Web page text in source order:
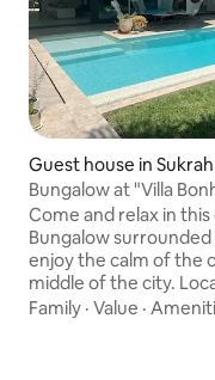
Guest house in Sukrah
Bungalow at "Villa
pool
Come and relax in
Bungalow
enjoy the calm of the
middle of the city.
from the airport, 10
Family · Value ·